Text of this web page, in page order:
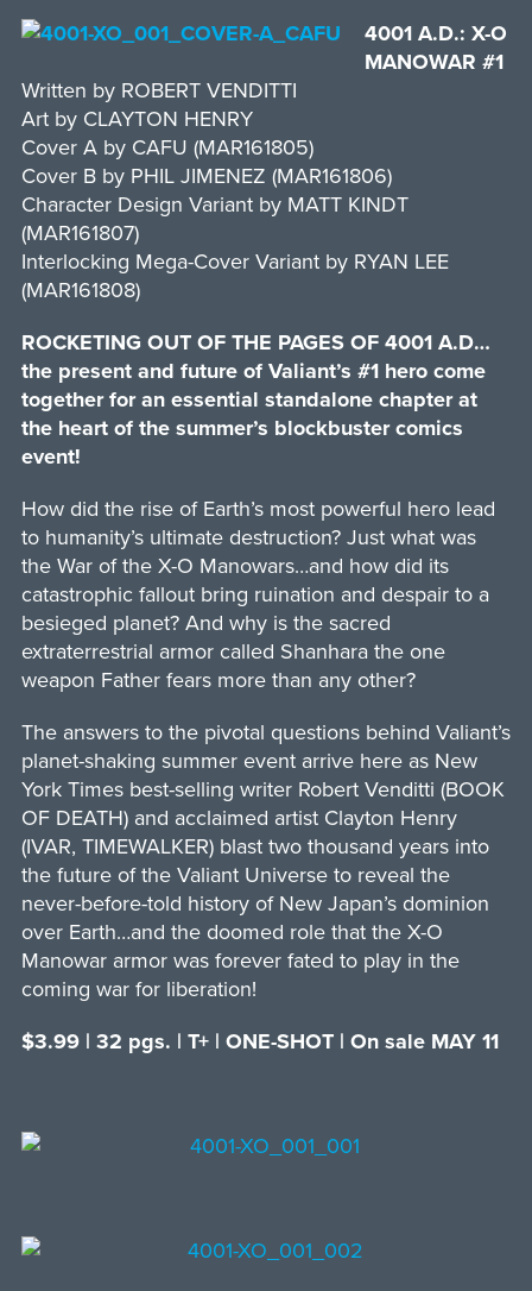
4001 A.D.: X-O
MANOWAR #1
Written by ROBERT VENDITTI
Art by CLAYTON HENRY
Cover A by CAFU (MAR161805)
Cover B by PHIL JIMENEZ (MAR161806)
Character Design Variant by MATT KINDT
(MAR161807)
Interlocking Mega-Cover Variant by RYAN LEE
(MAR161808)
ROCKETING OUT OF THE PAGES OF 4001 A.D…
the present and future of Valiant’s #1 hero come
together for an essential standalone chapter at
the heart of the summer’s blockbuster comics
event!
How did the rise of Earth’s most powerful hero lead
to humanity’s ultimate destruction? Just what was
the War of the X-O Manowars…and how did its
catastrophic fallout bring ruination and despair to a
besieged planet? And why is the sacred
extraterrestrial armor called Shanhara the one
weapon Father fears more than any other?
The answers to the pivotal questions behind Valiant’s
planet-shaking summer event arrive here as New
York Times best-selling writer Robert Venditti (BOOK
OF DEATH) and acclaimed artist Clayton Henry
(IVAR, TIMEWALKER) blast two thousand years into
the future of the Valiant Universe to reveal the
never-before-told history of New Japan’s dominion
over Earth…and the doomed role that the X-O
Manowar armor was forever fated to play in the
coming war for liberation!
$3.99 | 32 pgs. | T+ | ONE-SHOT | On sale MAY 11